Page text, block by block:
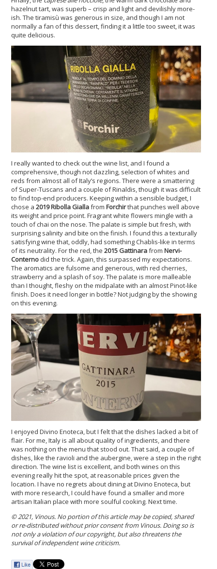
hazelnut tart, was superb – crisp and light and devilishly more-
ish. The tiramisù was generous in size, and though I am not
normally a fan of this dessert, finding it a little too sweet, it was
quite delicious.
I really wanted to check out the wine list, and I found a
comprehensive, though not dazzling, selection of whites and
reds from almost all of Italy’s regions. There were a smattering
of Super-Tuscans and a couple of Rinaldis, though it was difficult
to find top-end producers. Keeping within a sensible budget, I
chose a 2019 Ribolla Giallafrom Forchirthat punches well above
its weight and price point. Fragrant white flowers mingle with a
touch of chai on the nose. The palate is simple but fresh, with
surprising salinity and bite on the finish. I found this a texturally
satisfying wine that, oddly, had something Chablis-like in terms
of its neutrality. For the red, the 2015 Gattinarafrom Nervi-
Conterno did the trick. Again, this surpassed my expectations.
The aromatics are fulsome and generous, with red cherries,
strawberry and a splash of soy. The palate is more malleable
than I thought, fleshy on the midpalate with an almost Pinot-like
finish. Does it need longer in bottle? Not judging by the showing
on this evening.
I enjoyed Divino Enoteca, but I felt that the dishes lacked a bit of
flair. For me, Italy is all about quality of ingredients, and there
was nothing on the menu that stood out. That said, a couple of
dishes, like the ravioli and the aubergine, were a step in the right
direction. The wine list is excellent, and both wines on this
evening really hit the spot, at reasonable prices given the
location. I have no regrets about dining at Divino Enoteca, but
with more research, I could have found a smaller and more
artisan Italian place with more soulful cooking. Next time.
© 2021, Vinous. No portion of this article may be copied, shared
or re-distributed without prior consent from Vinous. Doing so is
not only a violation of our copyright, but also threatens the
survival of independent wine criticism.